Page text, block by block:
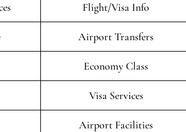
Flight/Visa Info
Airport Transfers
Economy Class
Visa Services
Airport Facilities